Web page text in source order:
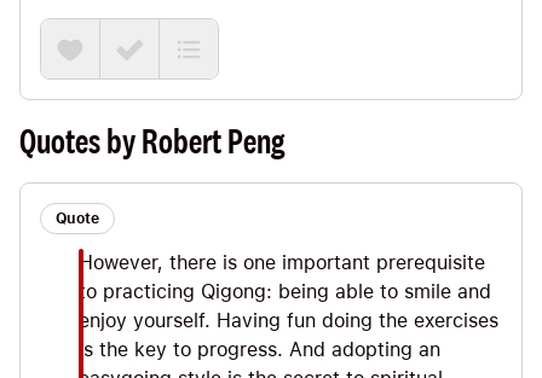
practices and an overview of how it all works,
Robert shares his utterly fascinating and
captivating personal story about how he met and
trained with his master as a boy in China. (I felt
like I was reading Dan Millman’s Way of the
Peaceful Warrior. But Robert’s master, Xiao Yao, is
a) real and b) even more powerful than Dan’s
fictional Socrates. :) Big Ideas we explore: the
meaning of Qigong, #1 goal of spiritual
development, The Four Golden Wheels and a
sense of destiny.
Quotes by Robert Peng
Quote
However, there is one important prerequisite
to practicing Qigong: being able to smile and
enjoy yourself. Having fun doing the exercises
is the key to progress. And adopting an